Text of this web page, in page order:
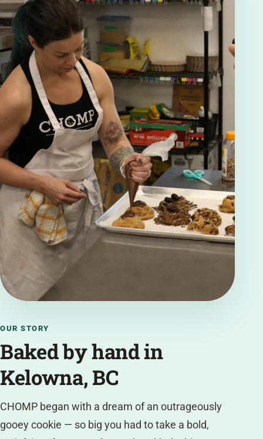
OUR STORY
Baked by hand in
Kelowna, BC
CHOMP began with a dream of an outrageously
gooey cookie — so big you had to take a bold,